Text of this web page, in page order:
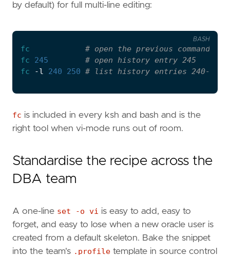
by default) for full multi-line editing:
fc
# open the previous command in
fc
245
# open history entry 245
fc -l 240 250 # list history entries 240-250
BASH
fc is included in every ksh and bash and is the
right tool when vi-mode runs out of room.
Standardise the recipe across the
DBA team
A one-line set -o vi is easy to add, easy to
forget, and easy to lose when a new oracle user is
created from a default skeleton. Bake the snippet
into the team's .profile template in source control